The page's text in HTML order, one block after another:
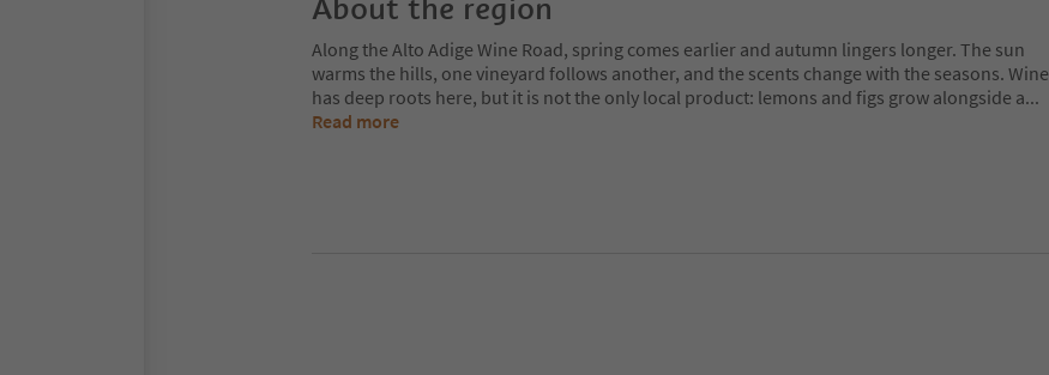
About the region
Along the Alto Adige Wine Road, spring comes earlier and autumn lingers longer. The sun
warms the hills, one vineyard follows another, and the scents change with the seasons. Wine
has deep roots here, but it is not the only local product: lemons and figs grow alongside a...
Read more